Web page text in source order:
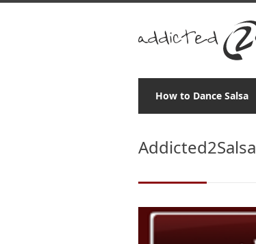
How to Dance Salsa
Addicted2Salsa